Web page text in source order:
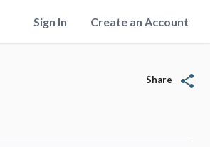
Sign In Create an Account
Share share